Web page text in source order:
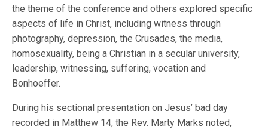
the theme of the conference and others explored specific
aspects of life in Christ, including witness through
photography, depression, the Crusades, the media,
homosexuality, being a Christian in a secular university,
leadership, witnessing, suffering, vocation and
Bonhoeffer.
During his sectional presentation on Jesus’ bad day
recorded in Matthew 14, the Rev. Marty Marks noted,